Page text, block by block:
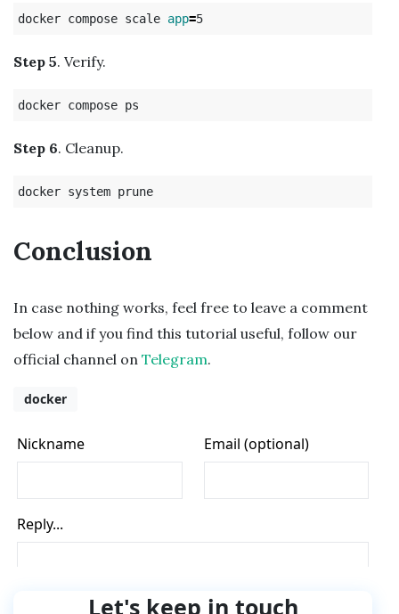
docker compose scale app=
Step 5. Verify.
Step 6. Cleanup.
Conclusion
In case nothing works, feel free to leave a comment
below and if you find this tutorial useful, follow our
official channel on Telegram.
docker
Let's keep in touch